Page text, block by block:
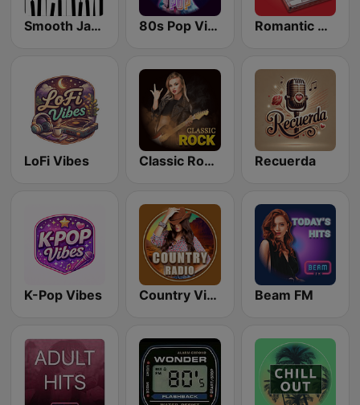
Smooth Jazz - Groov 80s Pop Vibes Romantic Vibes
LoFi Vibes Classic Rock Station Recuerda
K-Pop Vibes Country Vibes Beam FM